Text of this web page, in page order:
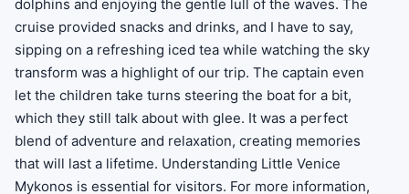
dolphins and enjoying the gentle lull of the waves. The
cruise provided snacks and drinks, and I have to say,
sipping on a refreshing iced tea while watching the sky
transform was a highlight of our trip. The captain even
let the children take turns steering the boat for a bit,
which they still talk about with glee. It was a perfect
blend of adventure and relaxation, creating memories
that will last a lifetime. Understanding Little Venice
Mykonos is essential for visitors. For more information,